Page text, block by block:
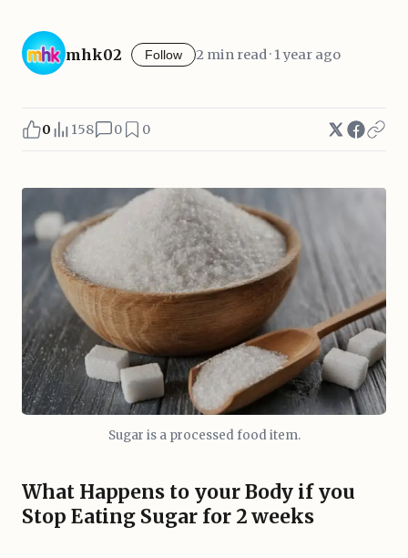
mhk02 Follow 2 min read · 1 year ago
0 158 0 0
Sugar is a processed food item.
What Happens to your Body if you
Stop Eating Sugar for 2 weeks